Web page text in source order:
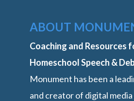
ABOUT
Coaching and Resources
Homeschool Speech &
Monument has been a
and creator of digital